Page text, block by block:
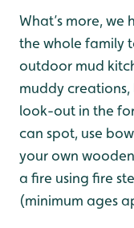
What’s more,
the whole family
outdoor mud
muddy
look-out in the
can spot, use
your own
a fire using fire
(minimum ages